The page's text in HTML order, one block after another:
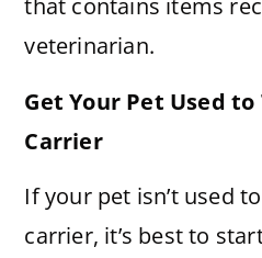
that contains items
veterinarian.
Get Your Pet Used
Carrier
If your pet isn’t used
carrier, it’s best to